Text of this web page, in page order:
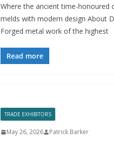
Where the ancient time-honoured
melds with modern design About
Forged metal work of the highest
Read more
TRADE EXHIBITORS
May 26, 2026 Patrick Barker